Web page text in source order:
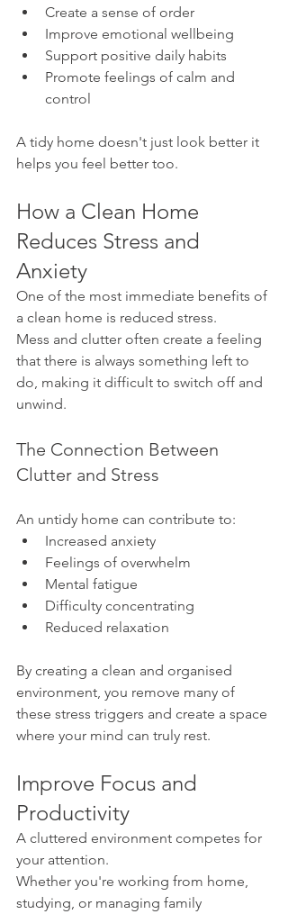
Create a sense of order
Improve emotional wellbeing
Support positive daily habits
Promote feelings of calm and
control
A tidy home doesn't just look better it
helps you feel better too.
How a Clean Home
Reduces Stress and
Anxiety
One of the most immediate benefits of
a clean home is reduced stress.
Mess and clutter often create a feeling
that there is always something left to
do, making it difficult to switch off and
unwind.
The Connection Between
Clutter and Stress
An untidy home can contribute to:
Increased anxiety
Feelings of overwhelm
Mental fatigue
Difficulty concentrating
Reduced relaxation
By creating a clean and organised
environment, you remove many of
these stress triggers and create a space
where your mind can truly rest.
Improve Focus and
Productivity
A cluttered environment competes for
your attention.
Whether you're working from home,
studying, or managing family